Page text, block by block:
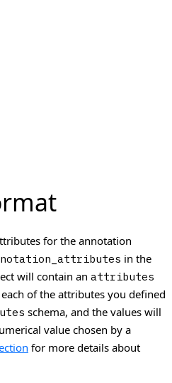
for the annotation
in the
will contain an attributes
of the attributes you defined
schema, and the values will
value chosen by a
for more details about